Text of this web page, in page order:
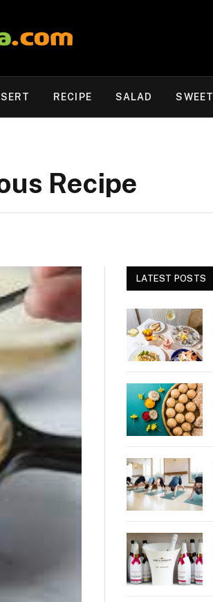
RECIPE SALAD SWEET
Recipe
LATEST POSTS